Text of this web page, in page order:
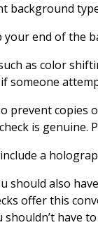
background
your end of the
as color
someone
prevent copies
is
a
should also
offer this
have